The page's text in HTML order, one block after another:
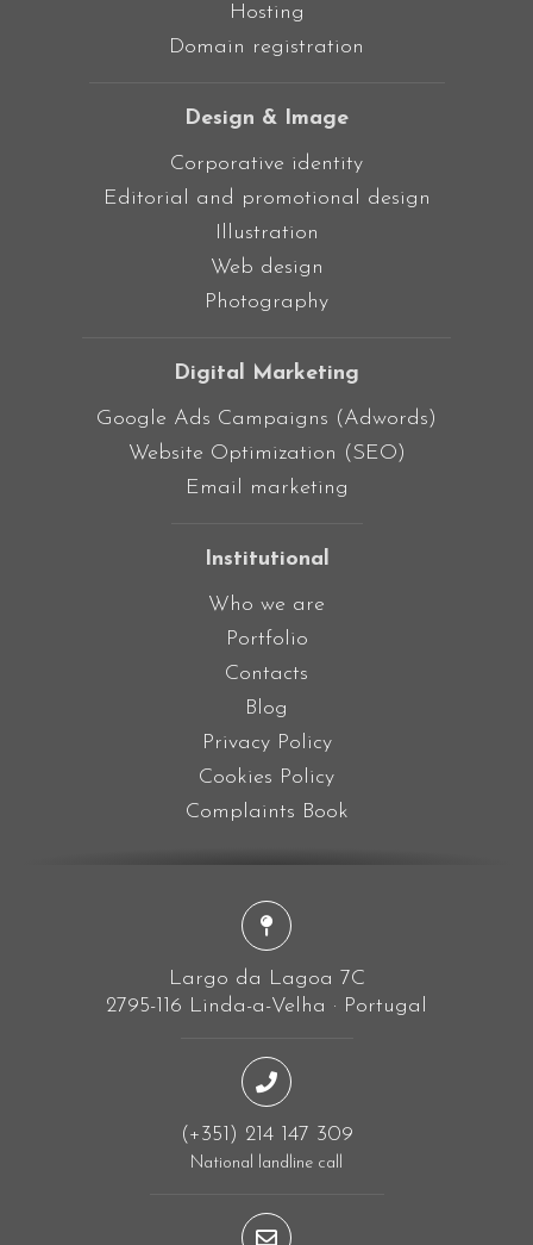
Hosting
Domain registration
Design & Image
Corporative identity
Editorial and promotional design
Illustration
Web design
Photography
Digital Marketing
Google Ads Campaigns (Adwords)
Website Optimization (SEO)
Email marketing
Institutional
Who we are
Portfolio
Contacts
Blog
Privacy Policy
Cookies Policy
Complaints Book
Largo da Lagoa 7C
2795-116 Linda-a-Velha · Portugal
(+351) 214 147 309
National landline call